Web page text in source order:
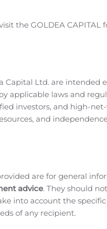
(Euronext Paris: IPH –
funding of €6.8M under
initiative is operated
beginning of the
objective is to finance
This funding will
including the EXPLORE
of this agreement with
and the three
the GOLDEA CAPITAL
Capital Ltd. are intended
applicable laws and
investors, and high-
and
are for general
advice. They should
into account the
of any recipient.